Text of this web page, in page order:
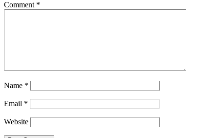
Comment *
Name *
Email *
Website